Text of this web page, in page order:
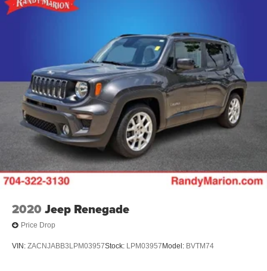
2020 Jeep Renegade
Price Drop
VIN: ZACNJABB3LPM03957Stock: LPM03957 Model: BVTM74